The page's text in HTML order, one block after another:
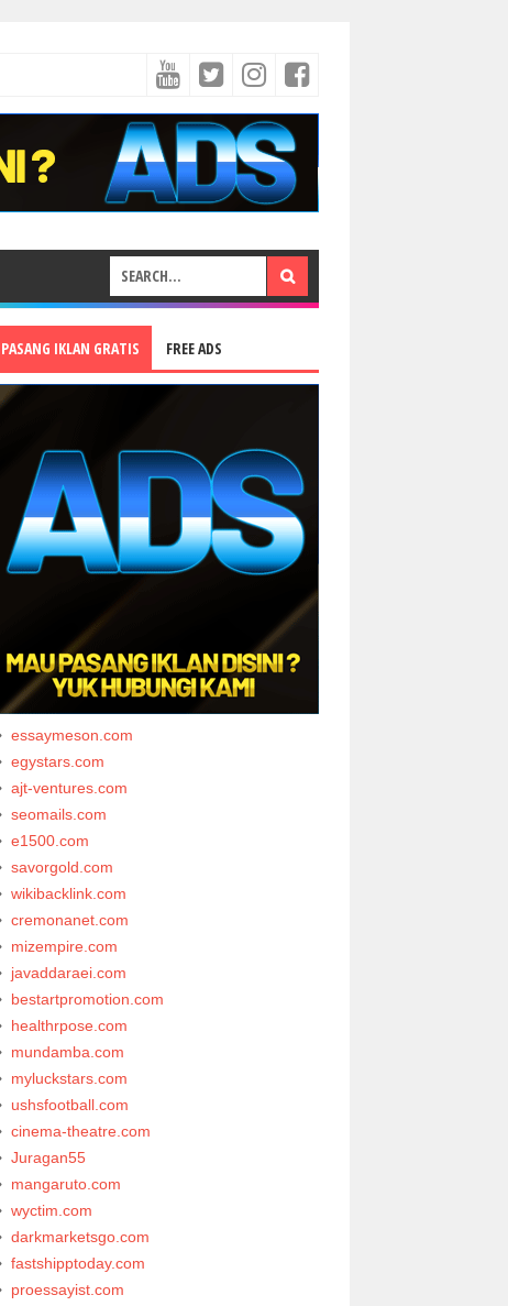
PASANG IKLAN GRATIS FREE ADS
essaymeson.com
egystars.com
ajt-ventures.com
seomails.com
e1500.com
savorgold.com
wikibacklink.com
cremonanet.com
mizempire.com
javaddaraei.com
bestartpromotion.com
healthrpose.com
mundamba.com
myluckstars.com
ushsfootball.com
cinema-theatre.com
Juragan55
mangaruto.com
wyctim.com
darkmarketsgo.com
fastshipptoday.com
proessayist.com